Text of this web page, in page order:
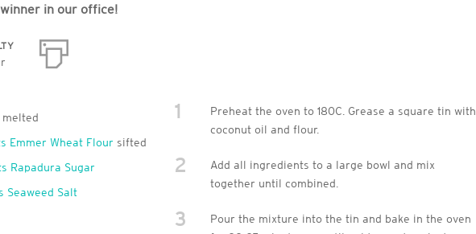
in our office!
melted
Emmer Wheat Flour sifted
Rapadura Sugar
Seaweed Salt
1
Preheat the oven to 180C. Grease a square tin with
coconut oil and flour.
2
Add all ingredients to a large bowl and mix
together until combined.
3
Pour the mixture into the tin and bake in the oven